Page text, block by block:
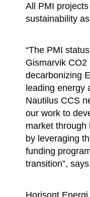
All PMI
sustainability
“The PMI
Gismarvik
decarbonizing
leading energy
Nautilus CCS
our work to
market through
by leveraging
funding
transition”,
Horisont